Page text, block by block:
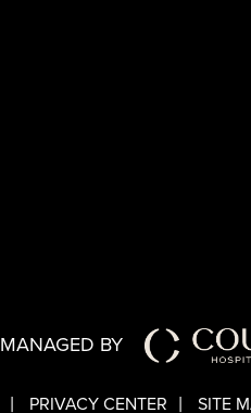
MANAGED BY
PRIVACY CENTER SITE